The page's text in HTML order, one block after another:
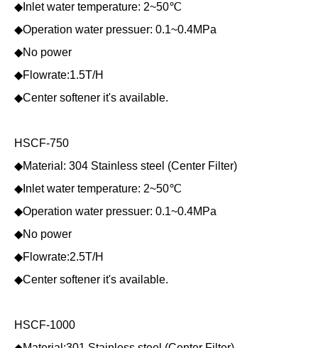
◆Inlet water temperature: 2~50℃
◆Operation water pressuer: 0.1~0.4MPa
◆No power
◆Flowrate:1.5T/H
◆Center softener it's available.
HSCF-750
◆Material: 304 Stainless steel (Center Filter)
◆Inlet water temperature: 2~50℃
◆Operation water pressuer: 0.1~0.4MPa
◆No power
◆Flowrate:2.5T/H
◆Center softener it's available.
HSCF-1000